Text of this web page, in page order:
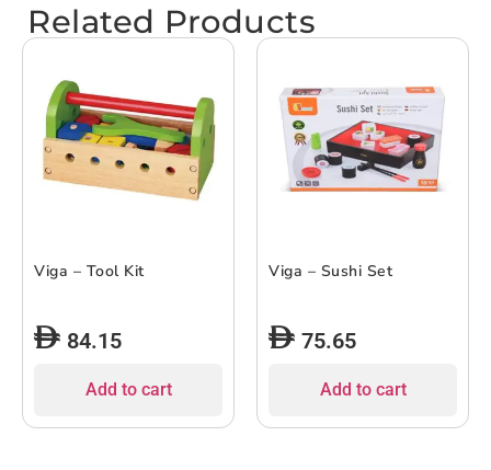
Related Products
Viga – Tool Kit
84.15
Add to cart
Viga – Sushi Set
75.65
Add to cart